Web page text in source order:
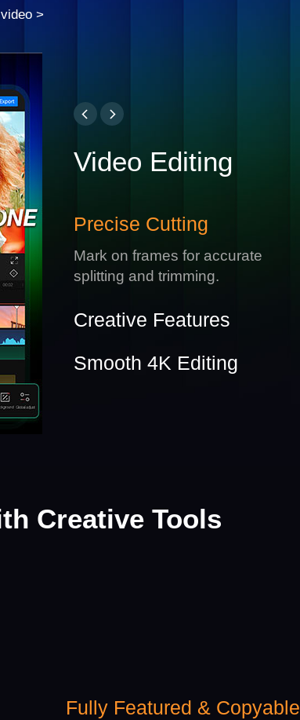
>
Video Editing
Precise Cutting
Mark on frames for accurate
splitting and trimming.
Creative Features
Smooth 4K Editing
Creative Tools
Fully Featured & Copyable